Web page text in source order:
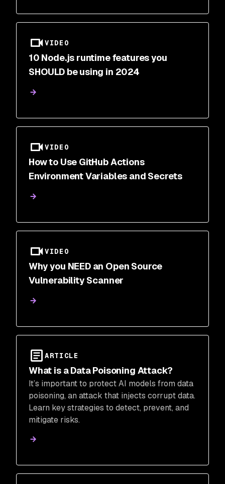
VIDEO
10 Node.js runtime features you
SHOULD be using in 2024
VIDEO
How to Use GitHub Actions
Environment Variables and Secrets
VIDEO
Why you NEED an Open Source
Vulnerability Scanner
ARTICLE
What is a Data Poisoning Attack?
It’s important to protect AI models from data
poisoning, an attack that injects corrupt data.
Learn key strategies to detect, prevent, and
mitigate risks.